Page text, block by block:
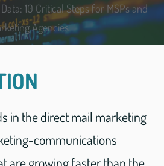
10 Critical Steps for MSPs and
Agencies
in the direct mail marketing
communications
are growing faster than the